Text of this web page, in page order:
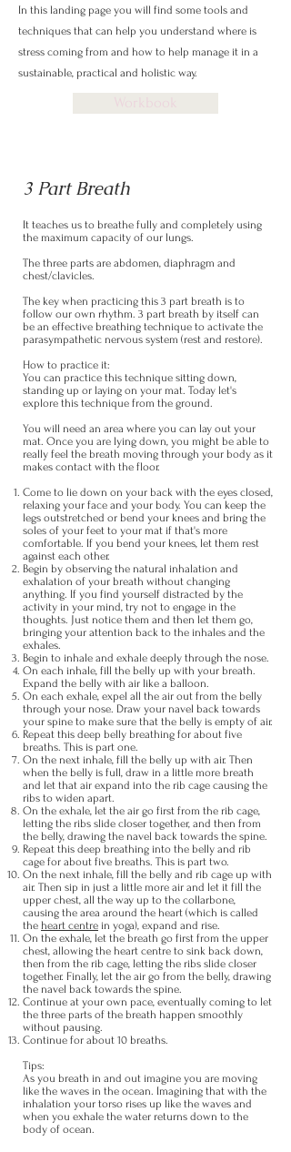
In this landing page you will find some tools and
techniques that can help you understand where is
stress coming from and how to help manage it in a
sustainable, practical and holistic way.
Workbook
3 Part Breath
It teaches us to breathe fully and completely using
the maximum capacity of our lungs.
The three parts are abdomen, diaphragm and
chest/clavicles.
The key when practicing this 3 part breath is to
follow our own rhythm. 3 part breath by itself can
be an effective breathing technique to activate the
parasympathetic nervous system (rest and restore).
How to practice it:
You can practice this technique sitting down,
standing up or laying on your mat. Today let's
explore this technique from the ground.
You will need an area where you can lay out your
mat. Once you are lying down, you might be able to
really feel the breath moving through your body as it
makes contact with the floor.
Come to lie down on your back with the eyes closed,
relaxing your face and your body. You can keep the
legs outstretched or bend your knees and bring the
soles of your feet to your mat if that's more
comfortable. If you bend your knees, let them rest
against each other.
Begin by observing the natural inhalation and
exhalation of your breath without changing
anything. If you find yourself distracted by the
activity in your mind, try not to engage in the
thoughts. Just notice them and then let them go,
bringing your attention back to the inhales and the
exhales.
Begin to inhale and exhale deeply through the nose.
On each inhale, fill the belly up with your breath.
Expand the belly with air like a balloon.
On each exhale, expel all the air out from the belly
through your nose. Draw your navel back towards
your spine to make sure that the belly is empty of air.
Repeat this deep belly breathing for about five
breaths. This is part one.
On the next inhale, fill the belly up with air. Then
when the belly is full, draw in a little more breath
and let that air expand into the rib cage causing the
ribs to widen apart.
On the exhale, let the air go first from the rib cage,
letting the ribs slide closer together, and then from
the belly, drawing the navel back towards the spine.
Repeat this deep breathing into the belly and rib
cage for about five breaths. This is part two.
On the next inhale, fill the belly and rib cage up with
air. Then sip in just a little more air and let it fill the
upper chest, all the way up to the collarbone,
causing the area around the heart (which is called
the heart centre in yoga), expand and rise.
On the exhale, let the breath go first from the upper
chest, allowing the heart centre to sink back down,
then from the rib cage, letting the ribs slide closer
together. Finally, let the air go from the belly, drawing
the navel back towards the spine.
Continue at your own pace, eventually coming to let
the three parts of the breath happen smoothly
without pausing.
Continue for about 10 breaths.
Tips:
As you breath in and out imagine you are moving
like the waves in the ocean. Imagining that with the
inhalation your torso rises up like the waves and
when you exhale the water returns down to the
body of ocean.